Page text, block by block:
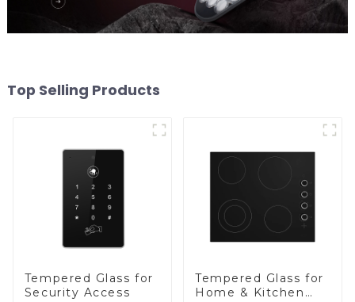
Top Selling Products
Tempered Glass for
Security Access
Tempered Glass for
Home & Kitchen